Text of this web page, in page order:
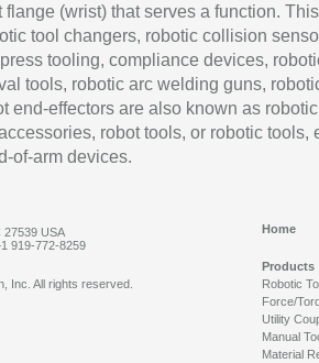
flange (wrist) that serves a function.
tool changers, robotic collision
tooling, compliance devices,
tools, robotic arc welding guns,
end-effectors are also known as robotic
robot tools, or robotic tools,
of-arm devices.
27539 USA
919-772-8259
Home
Products
Robotic
Force/
Utility
Manual
Material
Inc. All rights reserved.